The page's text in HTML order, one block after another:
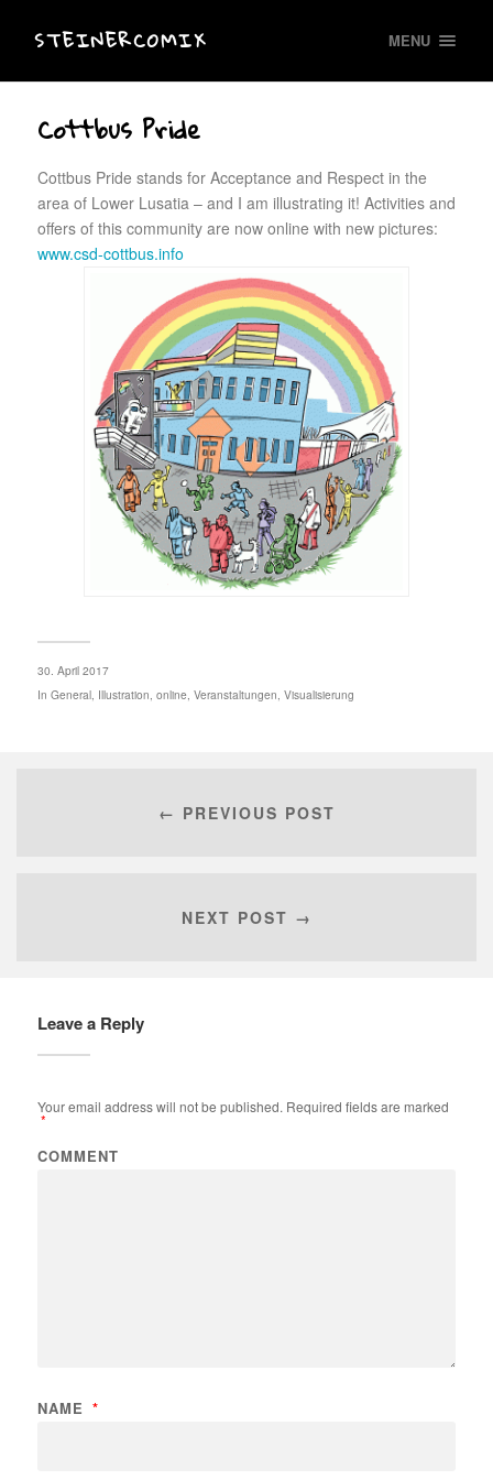
STEINERCOMIX MENU
Cottbus Pride
Cottbus Pride stands for Acceptance and Respect in the
area of Lower Lusatia – and I am illustrating it! Activities and
offers of this community are now online with new pictures:
www.csd-cottbus.info
30. April 2017
In General, Illustration online, Veranstaltungen Visualisierung
← PREVIOUS POST
NEXT POST →
Leave a Reply
Your email address will not be published. Required fields are marked
*
COMMENT
NAME *